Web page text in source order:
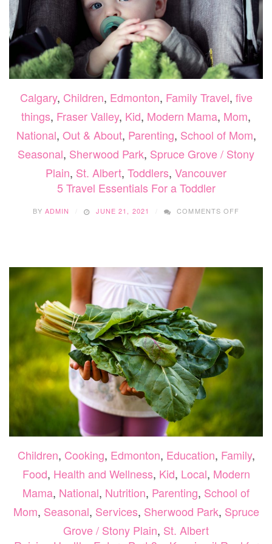
Calgary, Children, Edmonton, Family Travel, five
things, Fraser Valley, Kid, Modern Mama, Mom,
National, Out & About, Parenting, School of Mom,
Seasonal, Sherwood Park, Spruce Grove / Stony
Plain, St. Albert, Toddlers, Vancouver
5 Travel Essentials For a Toddler
BY ADMIN JUNE 21, 2021 COMMENTS OFF
Children, Cooking, Edmonton, Education, Family,
Food, Health and Wellness, Kid, Local, Modern
Mama, National, Nutrition, Parenting, School of
Mom, Seasonal, Services, Sherwood Park, Spruce
Grove / Stony Plain, St. Albert